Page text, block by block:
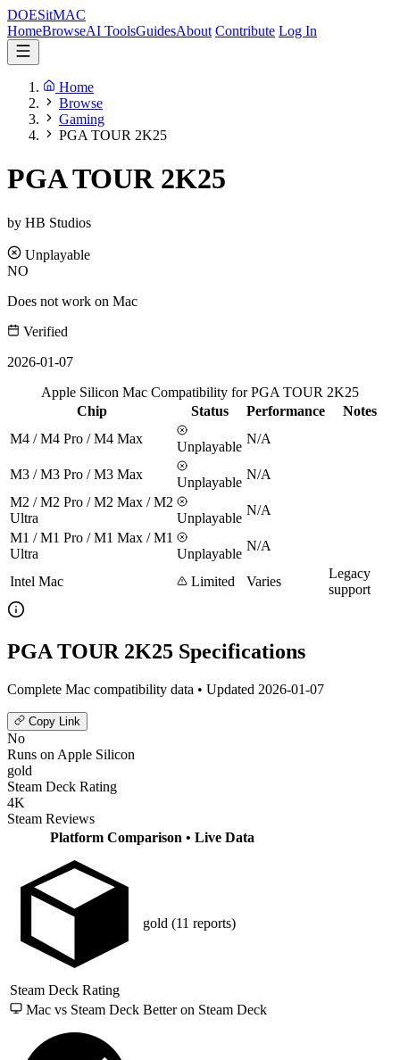
DOESitMAC
HomeBrowseAI ToolsGuidesAbout Contribute Log In
Home
Browse
Gaming
PGA TOUR 2K25
PGA TOUR 2K25
by HB Studios
Unplayable
NO
Does not work on Mac
Verified
2026-01-07
Apple Silicon Mac Compatibility for PGA TOUR 2K25
Chip
Status Performance
Notes
M4 / M4 Pro / M4 Max
Unplayable
N/A
M3 / M3 Pro / M3 Max
Unplayable
N/A
M2 / M2 Pro / M2 Max / M2
Ultra
Unplayable
N/A
M1 / M1 Pro / M1 Max / M1
Ultra
Unplayable
N/A
Intel Mac Limited Varies
Legacy
support
PGA TOUR 2K25 Specifications
Complete Mac compatibility data • Updated 2026-01-07
Copy Link
No
Runs on Apple Silicon
gold
Steam Deck Rating
4K
Steam Reviews
Platform Comparison • Live Data
Steam Deck Rating
gold (11 reports)
Mac vs Steam Deck Better on Steam Deck